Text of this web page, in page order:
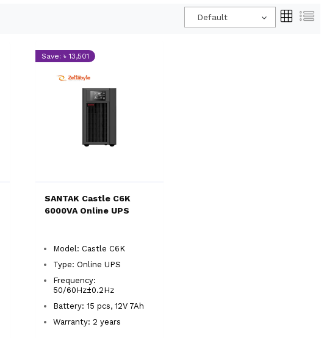
Default
Save: ৳ 13,501
SANTAK Castle C6K
6000VA Online UPS
Model: Castle C6K
Type: Online UPS
Frequency:
50/60Hz±0.2Hz
Battery: 15 pcs, 12V 7Ah
Warranty: 2 years